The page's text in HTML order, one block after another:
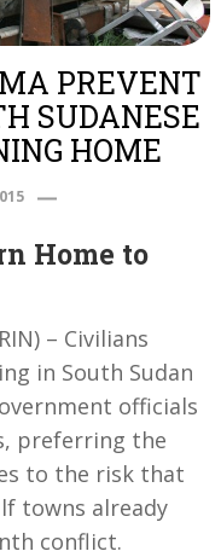
PREVENT
SUDANESE
HOME
Home to
– Civilians
in South Sudan
officials
preferring the
to the risk that
towns already
conflict.